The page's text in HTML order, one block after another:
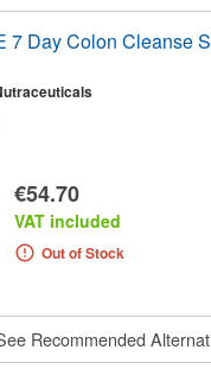
7 Day Colon Cleanse
€54.70
VAT included
Out of Stock
Recommended